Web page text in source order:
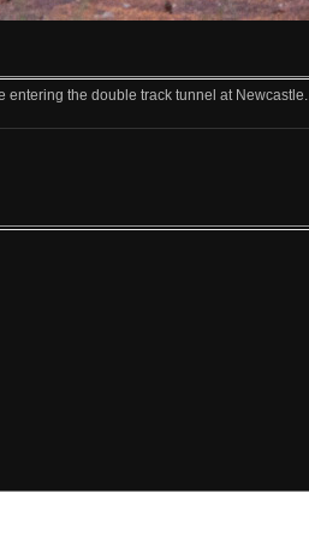
entering the double track tunnel at Newcastle.